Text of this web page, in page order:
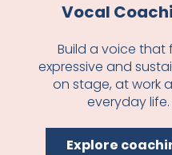
Vocal
Build a voice that
expressive and
on stage, at work
everyday life.
Explore